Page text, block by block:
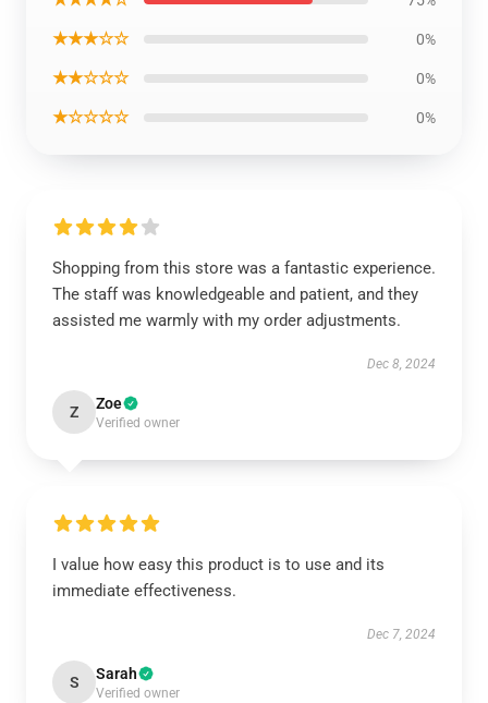
★★★☆☆ 0%
★★☆☆☆ 0%
★☆☆☆☆ 0%
Shopping from this store was a fantastic experience.
The staff was knowledgeable and patient, and they
assisted me warmly with my order adjustments.
Dec 8, 2024
Z Zoe
Verified owner
I value how easy this product is to use and its
immediate effectiveness.
Dec 7, 2024
S Sarah
Verified owner